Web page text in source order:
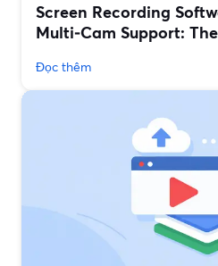
Screen Recording
Multi‑Cam Support:
Đọc thêm